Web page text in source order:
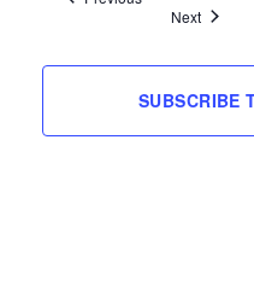
NextEvents
SUBSCRIBE